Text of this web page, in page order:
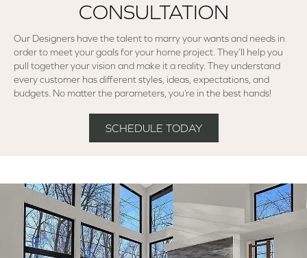
CONSULTATION
Our Designers have the talent to marry your wants and needs in
order to meet your goals for your home project. They’ll help you
pull together your vision and make it a reality. They understand
every customer has different styles, ideas, expectations, and
budgets. No matter the parameters, you’re in the best hands!
SCHEDULE TODAY